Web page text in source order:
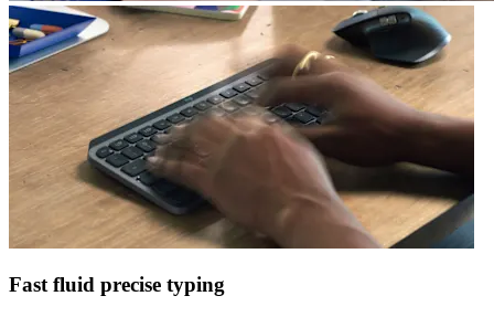
Fast fluid precise typing